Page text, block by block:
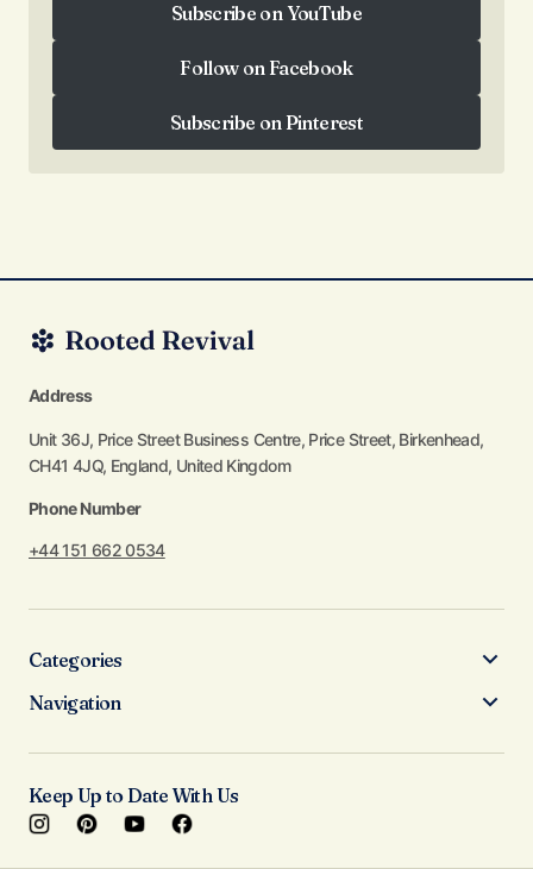
Subscribe on YouTube
Follow on Facebook
Subscribe on Pinterest
Subscribe on Pinterest
Address
Unit 36J, Price Street Business Centre, Price Street, Birkenhead,
CH41 4JQ, England, United Kingdom
Phone Number
+44 151 662 0534
Categories
Navigation
Keep Up to Date With Us